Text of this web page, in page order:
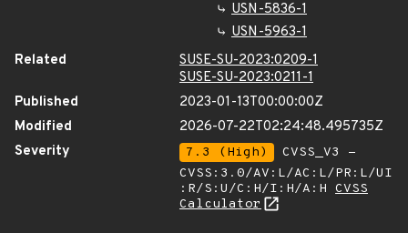
USN-5836-1
USN-5963-1
Related
SUSE-SU-2023:0209-1
SUSE-SU-2023:0211-1
Published
2023-01-13T00:00:00Z
Modified
2026-07-22T02:24:48.495735Z
Severity
7.3 (High)
CVSS_V3 -
CVSS:3.0/AV:L/AC:L/PR:L/UI
:R/S:U/C:H/I:H/A:H CVSS
Calculator